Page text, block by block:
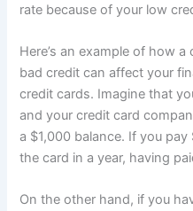
rate because of your low
Here’s an example of how
bad credit can affect your
credit cards. Imagine that
and your credit card
a $1,000 balance. If you
the card in a year, having
On the other hand, if you